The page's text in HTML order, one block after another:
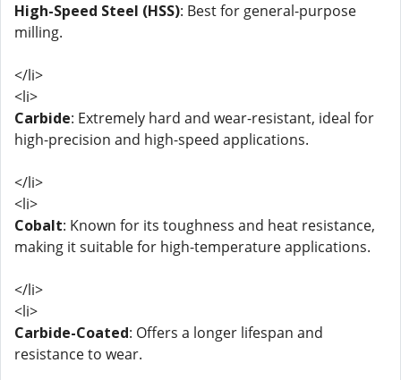
High-Speed Steel (HSS): Best for general-purpose
milling.
</li>
<li>
Carbide: Extremely hard and wear-resistant, ideal for
high-precision and high-speed applications.
</li>
<li>
Cobalt: Known for its toughness and heat resistance,
making it suitable for high-temperature applications.
</li>
<li>
Carbide-Coated: Offers a longer lifespan and
resistance to wear.